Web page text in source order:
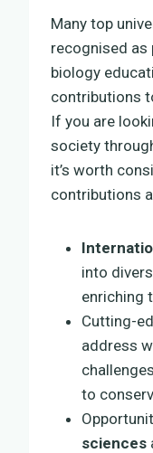
Many top
recognised as
biology
contributions
If you are
society
it’s worth
contributions
into
enriching
Cutting-
address
to
sciences